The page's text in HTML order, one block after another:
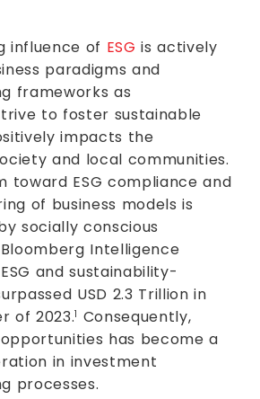
influence of ESG is actively
paradigms and
frameworks as
to foster sustainable
impacts the
and local communities.
toward ESG compliance and
of business models is
socially conscious
Intelligence
and sustainability-
USD 2.3 Trillion in
of 2023.1 Consequently,
opportunities has become a
in investment
processes.